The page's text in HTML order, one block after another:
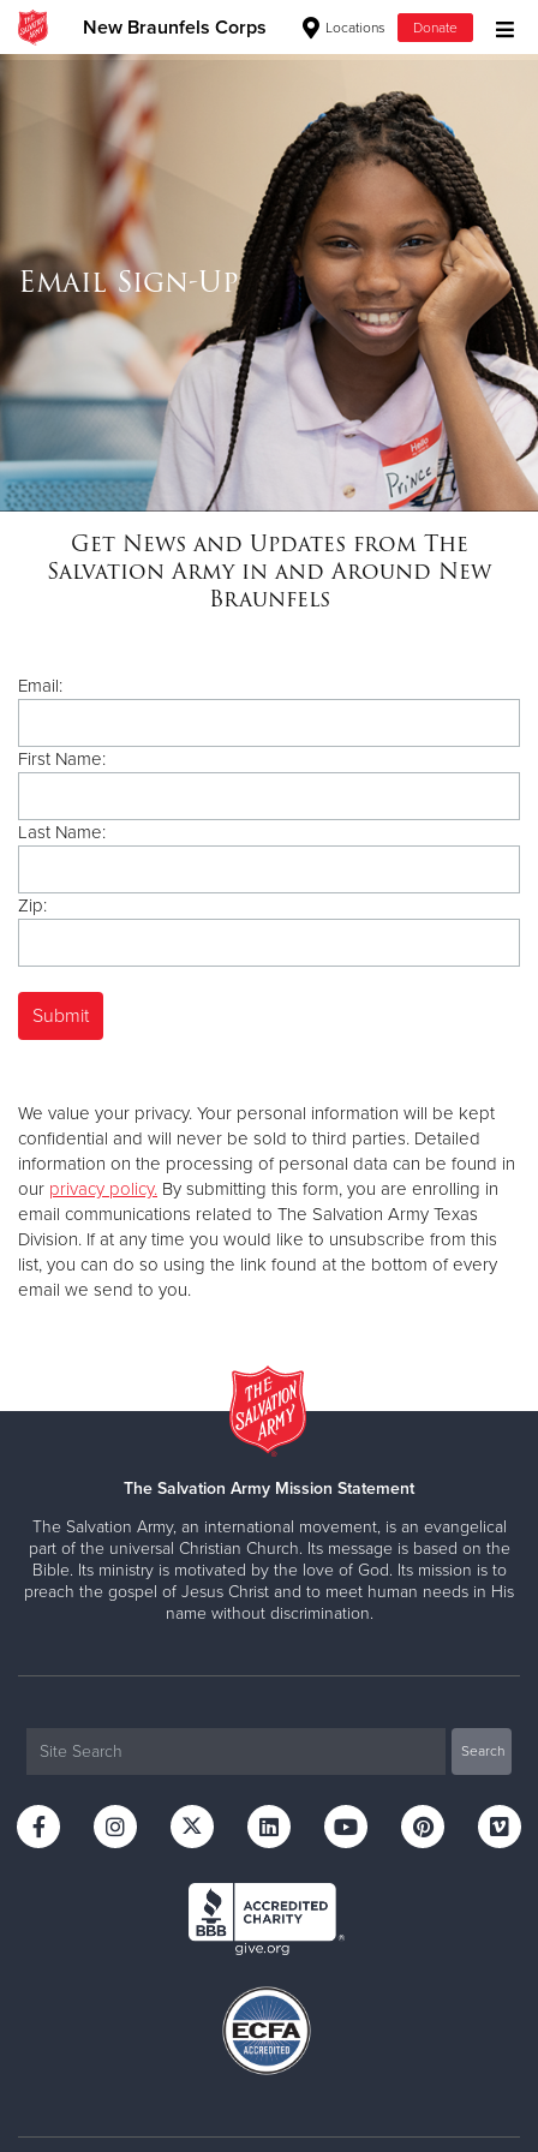
New Braunfels Corps Locations Donate
Donate Goods
Donate Clothing, Furniture & Household Items
Give Now
$500
$250
Donate
Email Sign-Up
Get News and Updates from The
Salvation Army in and Around New
Braunfels
Email:
First Name:
Last Name:
Zip:
We value your privacy. Your personal information will be kept
confidential and will never be sold to third parties. Detailed
information on the processing of personal data can be found in
our privacy policy. By submitting this form, you are enrolling in
email communications related to The Salvation Army Texas
Division. If at any time you would like to unsubscribe from this
list, you can do so using the link found at the bottom of every
email we send to you.
The Salvation Army Mission Statement
The Salvation Army, an international movement, is an evangelical
part of the universal Christian Church. Its message is based on the
Bible. Its ministry is motivated by the love of God. Its mission is to
preach the gospel of Jesus Christ and to meet human needs in His
name without discrimination.